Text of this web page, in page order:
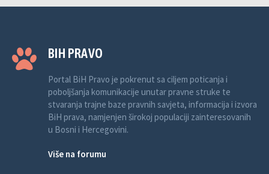
BIH PRAVO
Portal BiH Pravo je pokrenut sa ciljem poticanja i
poboljšanja komunikacije unutar pravne struke te
stvaranja trajne baze pravnih savjeta, informacija i izvora
BiH prava, namjenjen širokoj populaciji zainteresovanih
u Bosni i Hercegovini.
Više na forumu